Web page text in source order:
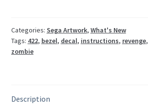
quantity
Categories: Sega Artwork, What's New
Tags: 422, bezel, decal, instructions, revenge,
zombie
Description